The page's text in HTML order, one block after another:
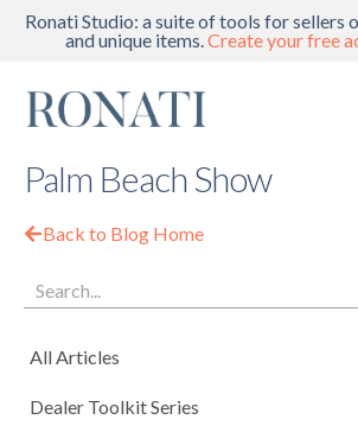
Ronati Studio: a suite of tools for sellers
and unique items.Create your free
Palm Beach Show
Back to Blog Home
All Articles
Dealer Toolkit Series